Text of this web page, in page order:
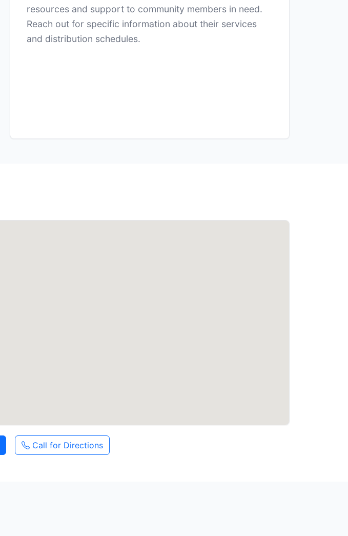
resources and support to community members in need.
Reach out for specific information about their services
and distribution schedules.
Call for Directions